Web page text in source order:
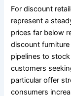
For discount
represent a
prices far below
discount
pipelines to
customers
particular offer
consumers